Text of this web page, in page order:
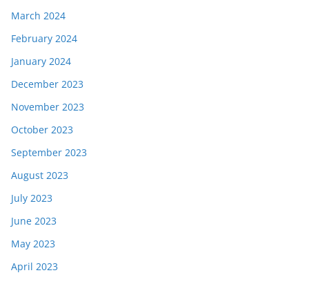
March 2024
February 2024
January 2024
December 2023
November 2023
October 2023
September 2023
August 2023
July 2023
June 2023
May 2023
April 2023